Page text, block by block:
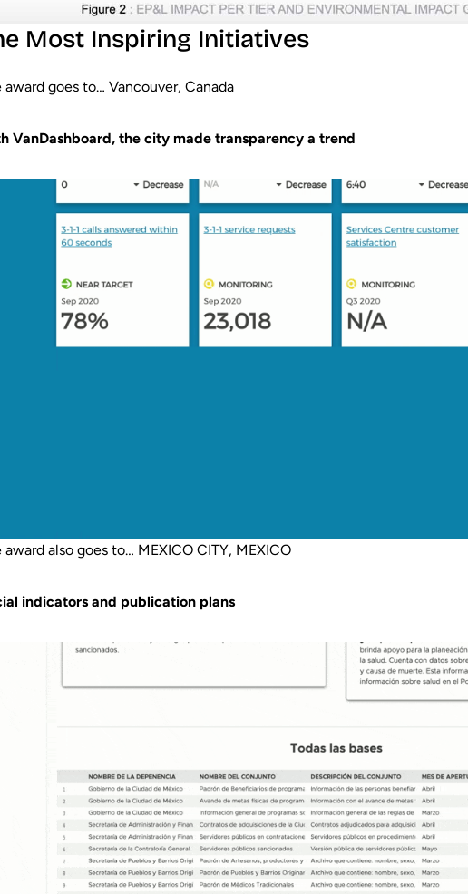
Most Inspiring Initiatives
award goes to… Vancouver, Canada
VanDashboard, the city made transparency a trend
award also goes to… MEXICO CITY, MEXICO
indicators and publication plans